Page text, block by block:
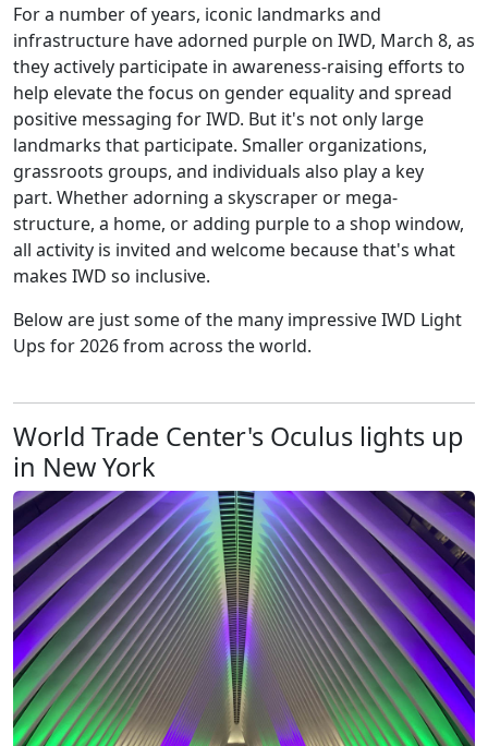
For a number of years, iconic landmarks and
infrastructure have adorned purple on IWD, March 8, as
they actively participate in awareness-raising efforts to
help elevate the focus on gender equality and spread
positive messaging for IWD. But it's not only large
landmarks that participate. Smaller organizations,
grassroots groups, and individuals also play a key
part. Whether adorning a skyscraper or mega-
structure, a home, or adding purple to a shop window,
all activity is invited and welcome because that's what
makes IWD so inclusive.
Below are just some of the many impressive IWD Light
Ups for 2026 from across the world.
World Trade Center's Oculus lights up
in New York